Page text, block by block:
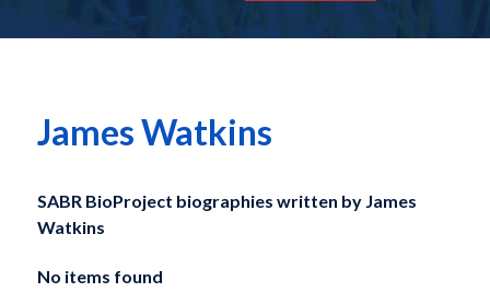
James Watkins
SABR BioProject biographies written by James
Watkins
No items found